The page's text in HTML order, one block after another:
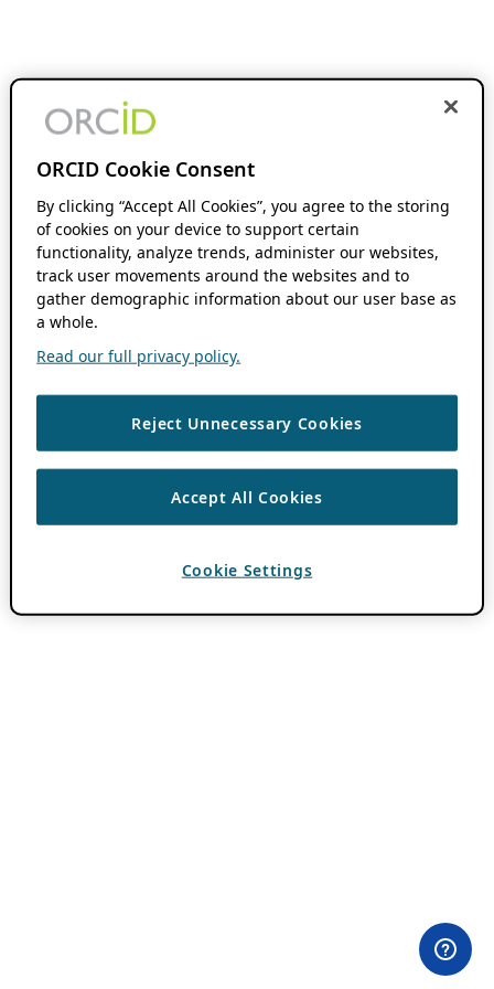
ORCID Cookie Consent
By clicking “Accept All Cookies”, you agree to the storing
of cookies on your device to support certain
functionality, analyze trends, administer our websites,
track user movements around the websites and to
gather demographic information about our user base as
a whole.
Read our full privacy policy.
Reject Unnecessary Cookies
Accept All Cookies
Cookie Settings